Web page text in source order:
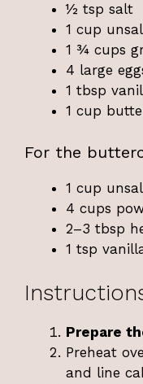
½ tsp salt
1 cup
1 ¾ cups
4 large
1 tbsp
1 cup
For the
1 cup
4 cups
2–3 tbsp
1 tsp
Prepare
Preheat
and line